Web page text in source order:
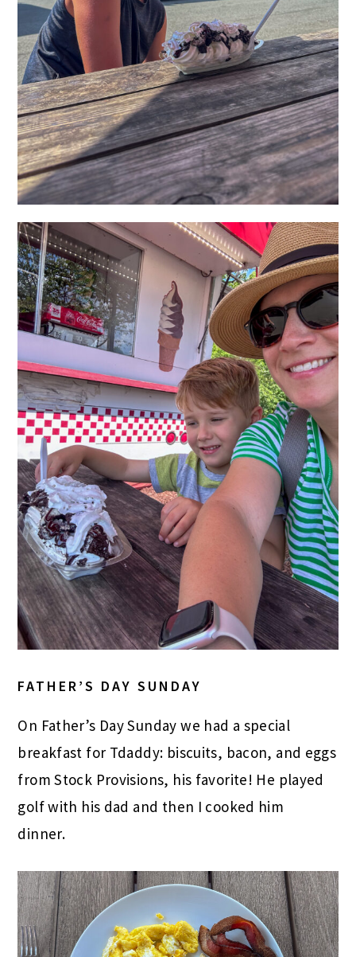
FATHER’S DAY SUNDAY
On Father’s Day Sunday we had a special
breakfast for Tdaddy: biscuits, bacon, and eggs
from Stock Provisions, his favorite! He played
golf with his dad and then I cooked him
dinner.